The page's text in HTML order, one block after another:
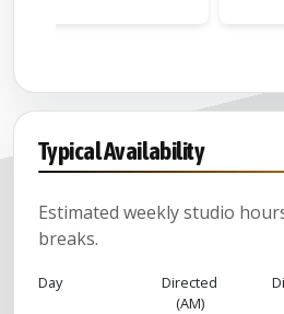
Typical Availability
Estimated weekly studio
breaks.
Day
Directed
(AM)